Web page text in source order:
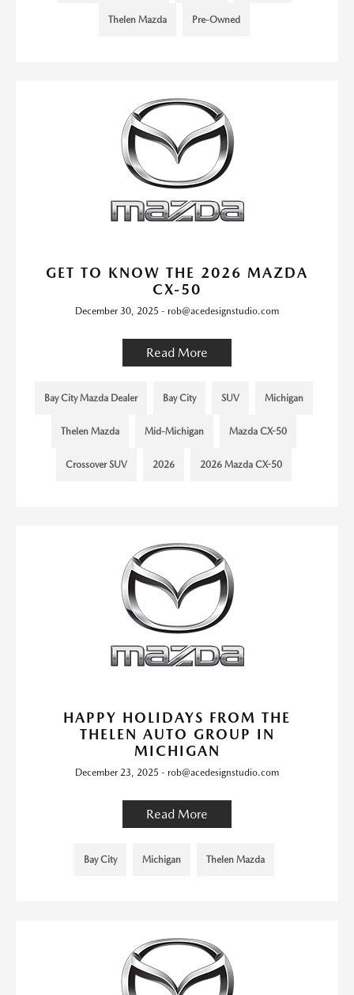
Thelen Mazda Pre-Owned
GET TO KNOW THE 2026 MAZDA
CX-50
December 30, 2025 - rob@acedesignstudio.com
Read More
Bay City Mazda Dealer Bay City SUV Michigan
Thelen Mazda Mid-Michigan Mazda CX-50
Crossover SUV 2026 2026 Mazda CX-50
HAPPY HOLIDAYS FROM THE
THELEN AUTO GROUP IN
MICHIGAN
December 23, 2025 - rob@acedesignstudio.com
Read More
Bay City Michigan Thelen Mazda